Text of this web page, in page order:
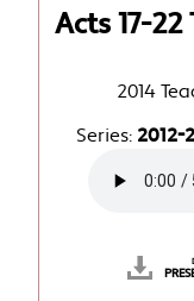
Acts 17-
2014
Series: 2012-